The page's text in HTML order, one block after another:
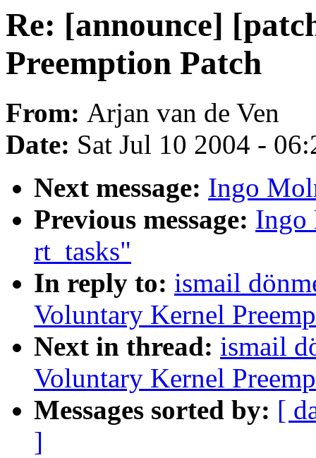
Re: [announce]
Preemption Patch
From: Arjan van de Ven
Date: Sat Jul 10 2004 -
Next message: Ingo
Previous message: Ingo
rt_tasks"
In reply to: ismail
Voluntary Kernel
Next in thread: ismail
Voluntary Kernel
Messages sorted by: [
]